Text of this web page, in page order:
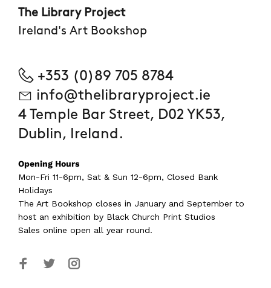
The Library Project
Ireland's Art Bookshop
+353 (0)89 705 8784
info@thelibraryproject.ie
4 Temple Bar Street, D02 YK53,
Dublin, Ireland.
Opening Hours
Mon-Fri 11-6pm, Sat & Sun 12-6pm, Closed Bank
Holidays
The Art Bookshop closes in January and September to
host an exhibition by Black Church Print Studios
Sales online open all year round.